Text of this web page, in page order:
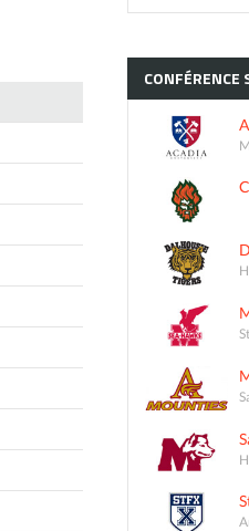
CONFÉRENCE